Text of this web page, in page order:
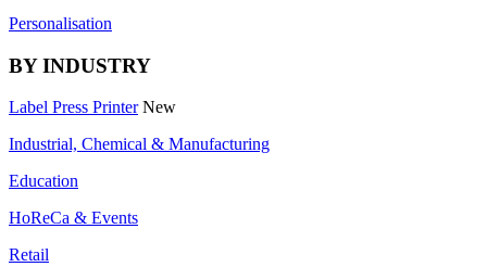
Personalisation
BY INDUSTRY
Label Press Printer New
Industrial, Chemical & Manufacturing
Education
HoReCa & Events
Retail